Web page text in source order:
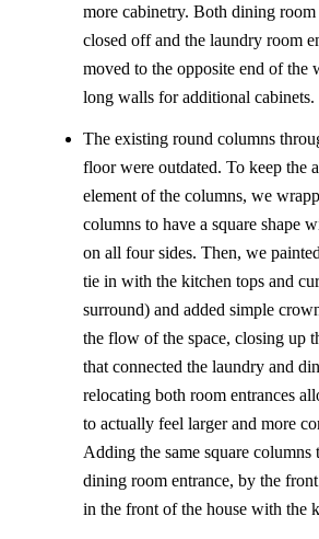
more cabinetry. Both dining room
closed off and the laundry room
moved to the opposite end of
long walls for additional cabinets.
The existing round columns
floor were outdated. To keep the
element of the columns, we
columns to have a square shape
on all four sides. Then, we
tie in with the kitchen tops and
surround) and added simple
the flow of the space, closing up
that connected the laundry and
relocating both room entrances
to actually feel larger and more
Adding the same square columns
dining room entrance, by the
in the front of the house with the